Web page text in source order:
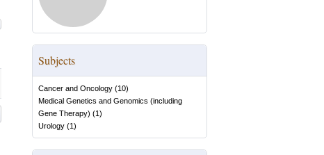
Subjects
Cancer and Oncology (10)
Medical Genetics and Genomics (including
Gene Therapy) (1)
Urology (1)